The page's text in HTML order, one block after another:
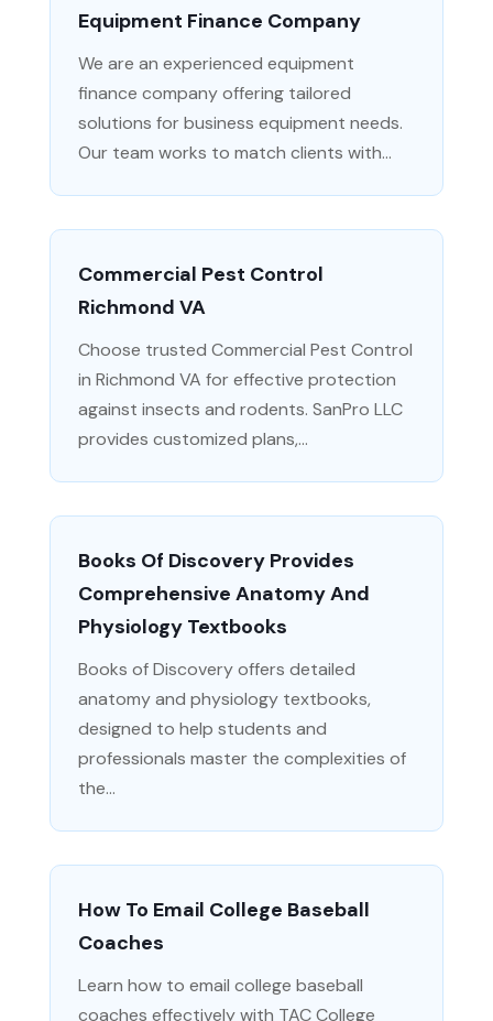
Equipment Finance Company
We are an experienced equipment
finance company offering tailored
solutions for business equipment needs.
Our team works to match clients with...
Commercial Pest Control
Richmond VA
Choose trusted Commercial Pest Control
in Richmond VA for effective protection
against insects and rodents. SanPro LLC
provides customized plans,...
Books Of Discovery Provides
Comprehensive Anatomy And
Physiology Textbooks
Books of Discovery offers detailed
anatomy and physiology textbooks,
designed to help students and
professionals master the complexities of
the...
How To Email College Baseball
Coaches
Learn how to email college baseball
coaches effectively with TAC College